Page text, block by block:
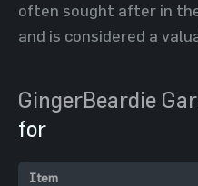
often sought after in
and is considered a
GingerBeardie
for
Item